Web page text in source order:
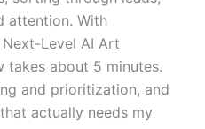
attention. With
Level AI Art
takes about 5 minutes.
and prioritization, and
actually needs my